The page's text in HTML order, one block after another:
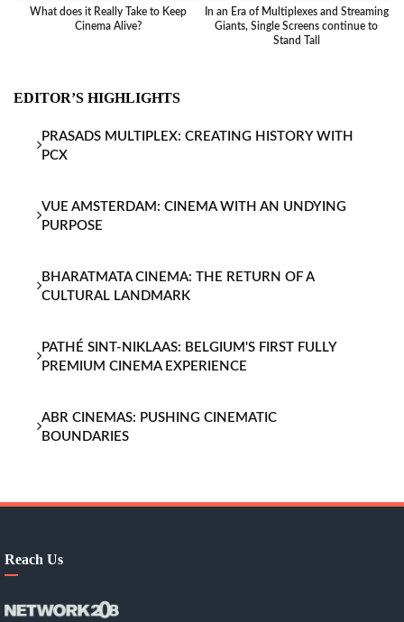
What does it Really Take to Keep
Cinema Alive?
In an Era of Multiplexes and Streaming
Giants, Single Screens continue to
Stand Tall
EDITOR’S HIGHLIGHTS
PRASADS MULTIPLEX: CREATING HISTORY WITH
PCX
VUE AMSTERDAM: CINEMA WITH AN UNDYING
PURPOSE
BHARATMATA CINEMA: THE RETURN OF A
CULTURAL LANDMARK
PATHÉ SINT-NIKLAAS: BELGIUM'S FIRST FULLY
PREMIUM CINEMA EXPERIENCE
ABR CINEMAS: PUSHING CINEMATIC
BOUNDARIES
Reach Us